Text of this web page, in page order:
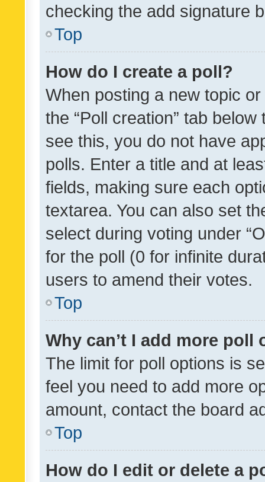
checking the add signature
Top
How do I create a poll?
When posting a new topic
the “Poll creation” tab
see this, you do not have
polls. Enter a title and at
fields, making sure each
textarea. You can also set
select during voting under
for the poll (0 for infinite
users to amend their votes.
Top
Why can’t I add more poll
The limit for poll options is
feel you need to add more
amount, contact the board
Top
How do I edit or delete a